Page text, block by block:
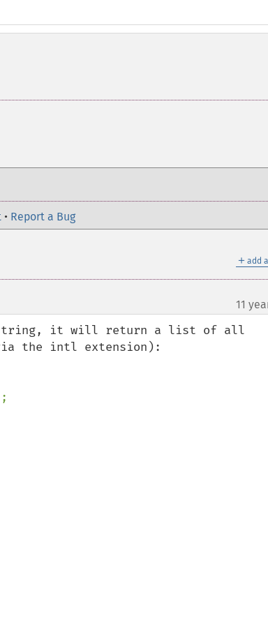
• Report a Bug
＋ add
11
string, it will return a list of all
the intl extension):